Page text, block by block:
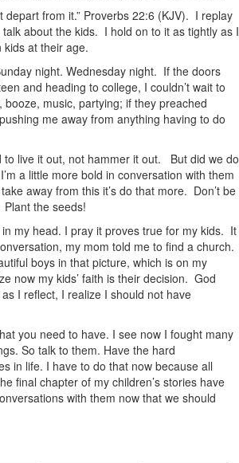
from it.” Proverbs 22:6 (KJV). I replay
about the kids. I hold on to it as tightly as I
kids at their age.
night. Wednesday night. If the doors
and heading to college, I couldn’t wait to
music, partying; if they preached
me away from anything having to do
to live it out, not hammer it out. But did we do
a little more bold in conversation with them
away from this it’s do that more. Don’t be
the seeds!
my head. I pray it proves true for my kids. It
my mom told me to find a church.
boys in that picture, which is on my
now my kids’ faith is their decision. God
I reflect, I realize I should not have
you need to have. I see now I fought many
So talk to them. Have the hard
in life. I have to do that now because all
final chapter of my children’s stories have
with them now that we should